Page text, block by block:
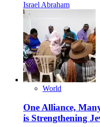
Israel Abraham
World
One Alliance,
is Strengthening